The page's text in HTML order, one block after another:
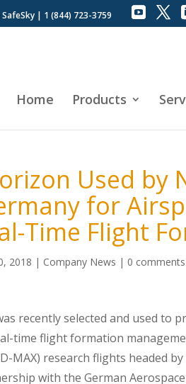
| 1 (844) 723-3759
Home Products
Used by
for
Time Flight
2018 | Company News | 0 comments
recently selected and used to
time flight formation
MAX) research flights headed
with the German